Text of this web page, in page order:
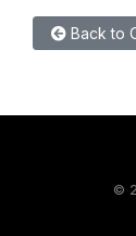
Back to
©